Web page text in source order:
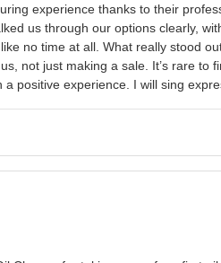
experience thanks to their
us through our options clearly,
no time at all. What really stood
not just making a sale. It’s rare
positive experience. I will sing